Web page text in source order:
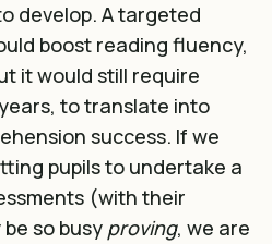
develop. A targeted
boost reading fluency,
it would still require
to translate into
success. If we
pupils to undertake a
(with their
so busy proving, we are